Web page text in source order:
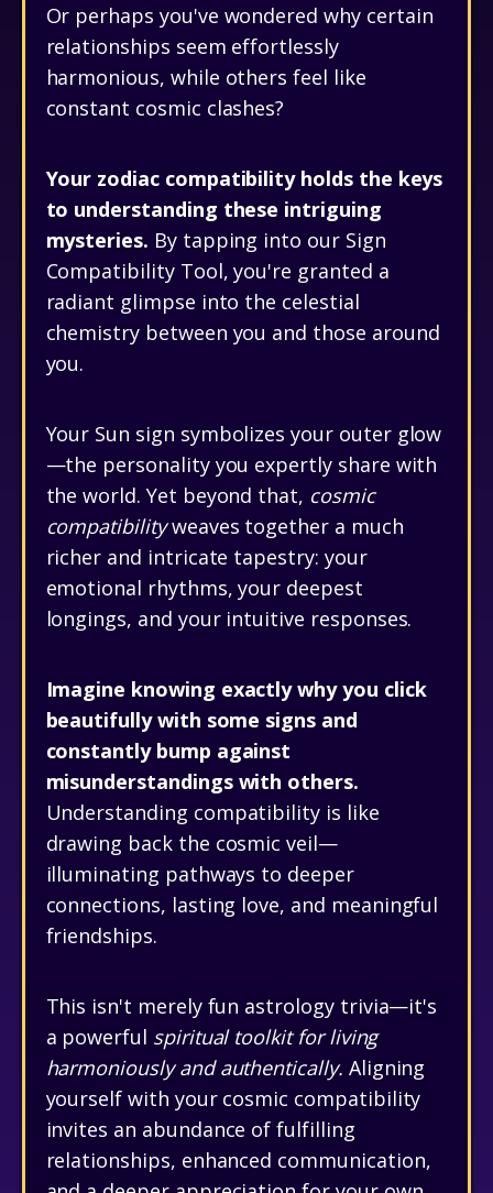
Or perhaps you've wondered why certain
relationships seem effortlessly
harmonious, while others feel like
constant cosmic clashes?
Your zodiac compatibility holds the keys
to understanding these intriguing
mysteries. By tapping into our Sign
Compatibility Tool, you're granted a
radiant glimpse into the celestial
chemistry between you and those around
you.
Your Sun sign symbolizes your outer glow
—the personality you expertly share with
the world. Yet beyond that, cosmic
compatibilityweaves together a much
richer and intricate tapestry: your
emotional rhythms, your deepest
longings, and your intuitive responses.
Imagine knowing exactly why you click
beautifully with some signs and
constantly bump against
misunderstandings with others.
Understanding compatibility is like
drawing back the cosmic veil—
illuminating pathways to deeper
connections, lasting love, and meaningful
friendships.
This isn't merely fun astrology trivia—it's
a powerful spiritual toolkit for living
harmoniously and authentically. Aligning
yourself with your cosmic compatibility
invites an abundance of fulfilling
relationships, enhanced communication,